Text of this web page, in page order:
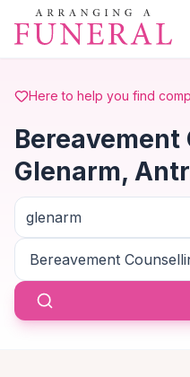
Skip to main content
Here to help you find
Bereavement
Glenarm,